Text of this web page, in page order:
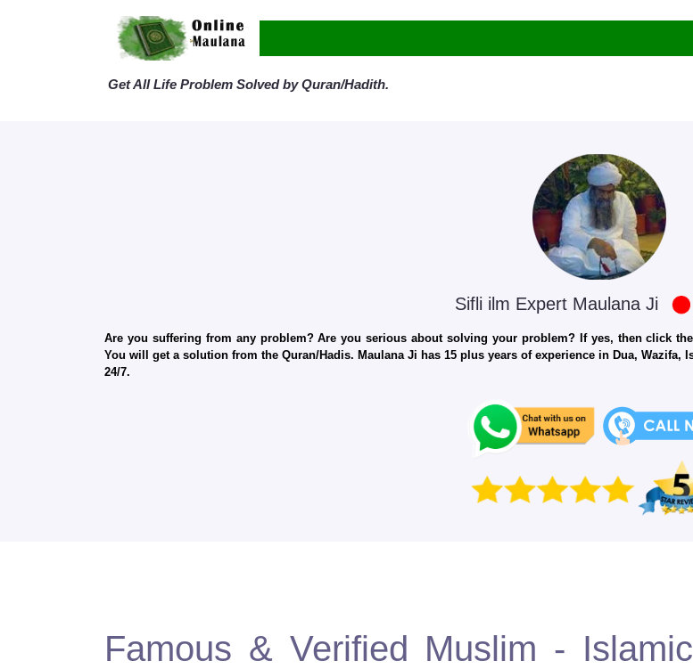
Get All Life Problem Solved by Quran/Hadith.
Sifli ilm Expert Maulana Ji
Are you suffering from any problem? Are you serious about solving your problem? If yes, then click
You will get a solution from the Quran/Hadis. Maulana Ji has 15 plus years of experience in Dua,
24/7.
Famous & Verified Muslim -